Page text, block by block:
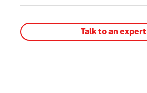
Talk to an expert